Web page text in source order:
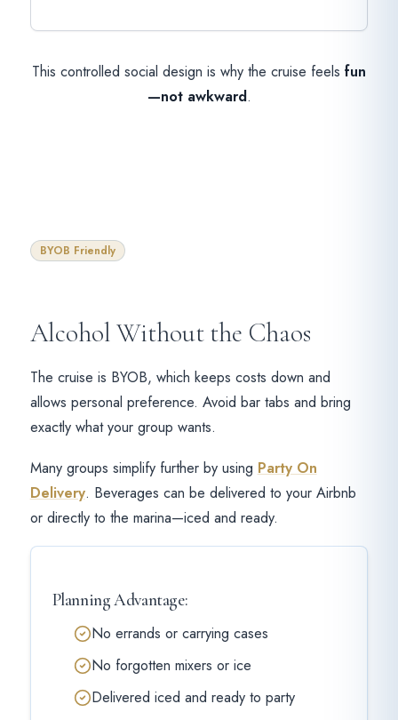
This controlled social design is why the cruise feels fun
—not awkward.
BYOB Friendly
Alcohol Without the Chaos
The cruise is BYOB, which keeps costs down and
allows personal preference. Avoid bar tabs and bring
exactly what your group wants.
Many groups simplify further by using Party On
Delivery. Beverages can be delivered to your Airbnb
or directly to the marina—iced and ready.
Planning Advantage:
No errands or carrying cases
No forgotten mixers or ice
Delivered iced and ready to party